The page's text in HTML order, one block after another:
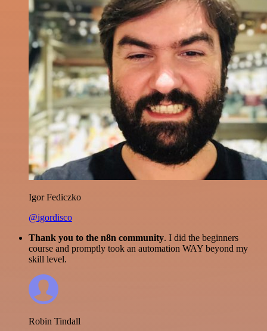
Igor Fediczko
@igordisco
Thank you to the n8n community. I did the beginners
course and promptly took an automation WAY beyond my
skill level.
Robin Tindall